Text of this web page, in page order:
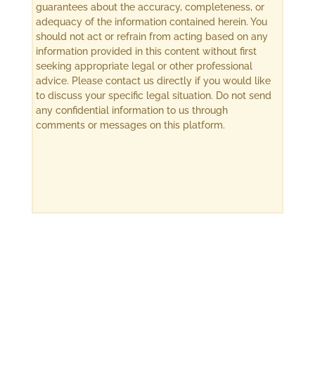
guarantees about the accuracy, completeness, or
adequacy of the information contained herein. You
should not act or refrain from acting based on any
information provided in this content without first
seeking appropriate legal or other professional
advice. Please contact us directly if you would like
to discuss your specific legal situation. Do not send
any confidential information to us through
comments or messages on this platform.